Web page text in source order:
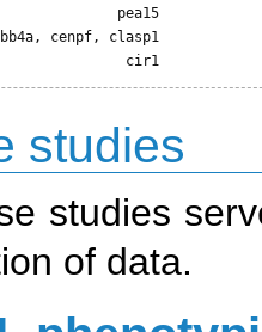
pea15
cenpf, clasp1
cir1
studies
studies
of data.